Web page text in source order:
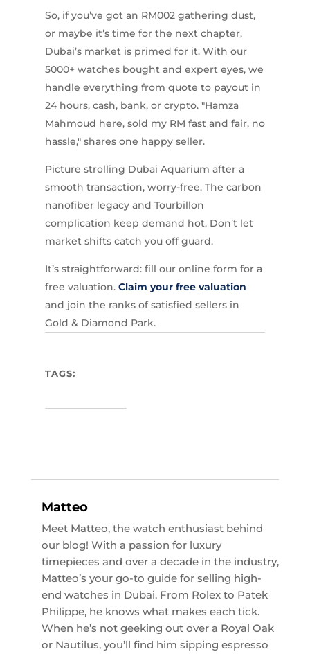
So, if you’ve got an RM002 gathering dust,
or maybe it’s time for the next chapter,
Dubai’s market is primed for it. With our
5000+ watches bought and expert eyes, we
handle everything from quote to payout in
24 hours, cash, bank, or crypto. "Hamza
Mahmoud here, sold my RM fast and fair, no
hassle," shares one happy seller.
Picture strolling Dubai Aquarium after a
smooth transaction, worry-free. The carbon
nanofiber legacy and Tourbillon
complication keep demand hot. Don’t let
market shifts catch you off guard.
It’s straightforward: fill our online form for a
free valuation. Claim your free valuation
and join the ranks of satisfied sellers in
Gold & Diamond Park.
TAGS:
Matteo
Meet Matteo, the watch enthusiast behind
our blog! With a passion for luxury
timepieces and over a decade in the industry,
Matteo’s your go-to guide for selling high-
end watches in Dubai. From Rolex to Patek
Philippe, he knows what makes each tick.
When he’s not geeking out over a Royal Oak
or Nautilus, you’ll find him sipping espresso